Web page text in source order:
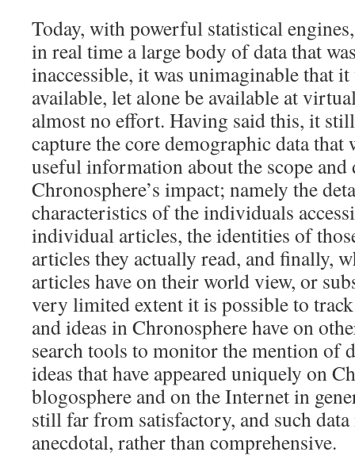
Today, with powerful statistical
in real time a large body of data that
inaccessible, it was unimaginable that
available, let alone be available at
almost no effort. Having said this, it
capture the core demographic data
useful information about the scope and
Chronosphere’s impact; namely the
characteristics of the individuals
individual articles, the identities of
articles they actually read, and finally,
articles have on their world view, or
very limited extent it is possible to
and ideas in Chronosphere have on
search tools to monitor the mention of
ideas that have appeared uniquely on
blogosphere and on the Internet in
still far from satisfactory, and such
anecdotal, rather than comprehensive.